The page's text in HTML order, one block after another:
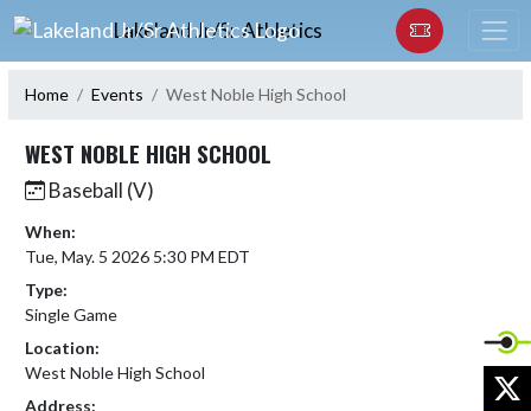
Skip Navigation Menu
Lakeland Jr/Sr Athletics
Home Events West Noble High School
WEST NOBLE HIGH SCHOOL
Baseball (V)
When:
Tue, May. 5 2026 5:30 PM EDT
Type:
Single Game
Location:
West Noble High School
Address: